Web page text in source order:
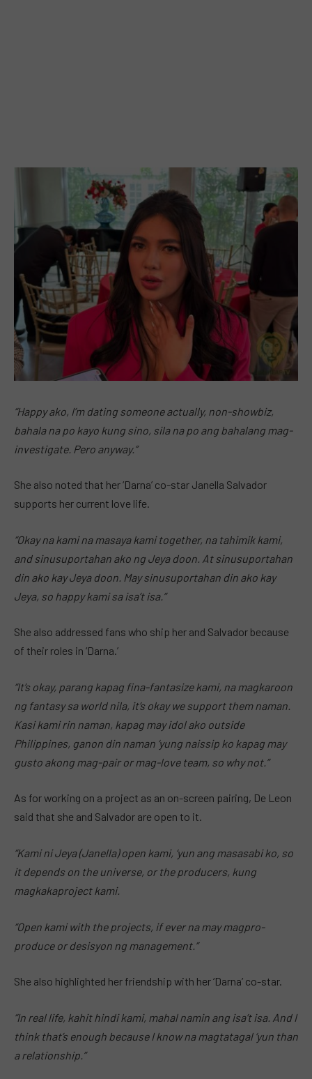
“Happy ako, I’m dating someone actually, non-showbiz,
bahala na po kayo kung sino, sila na po ang bahalang mag-
investigate. Pero anyway.”
She also noted that her ‘Darna’ co-star Janella Salvador
supports her current love life.
“Okay na kami na masaya kami together, na tahimik kami,
and sinusuportahan ako ng Jeya doon. At sinusuportahan
din ako kay Jeya doon. May sinusuportahan din ako kay
Jeya, so happy kami sa isa’t isa.”
She also addressed fans who ship her and Salvador because
of their roles in ‘Darna.’
“It’s okay, parang kapag fina-fantasize kami, na magkaroon
ng fantasy sa world nila, it’s okay we support them naman.
Kasi kami rin naman, kapag may idol ako outside
Philippines, ganon din naman ‘yung naissip ko kapag may
gusto akong mag-pair or mag-love team, so why not.”
As for working on a project as an on-screen pairing, De Leon
said that she and Salvador are open to it.
“Kami ni Jeya (Janella) open kami, ‘yun ang masasabi ko, so
it depends on the universe, or the producers, kung
magkakaproject kami.
“Open kami with the projects, if ever na may magpro-
produce or desisyon ng management.”
She also highlighted her friendship with her ‘Darna’ co-star.
“In real life, kahit hindi kami, mahal namin ang isa’t isa. And I
think that’s enough because I know na magtatagal ‘yun than
a relationship.”